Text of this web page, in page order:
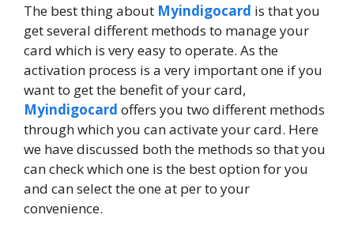
The best thing about Myindigocard is that you
get several different methods to manage your
card which is very easy to operate. As the
activation process is a very important one if you
want to get the benefit of your card,
Myindigocard offers you two different methods
through which you can activate your card. Here
we have discussed both the methods so that you
can check which one is the best option for you
and can select the one at per to your
convenience.